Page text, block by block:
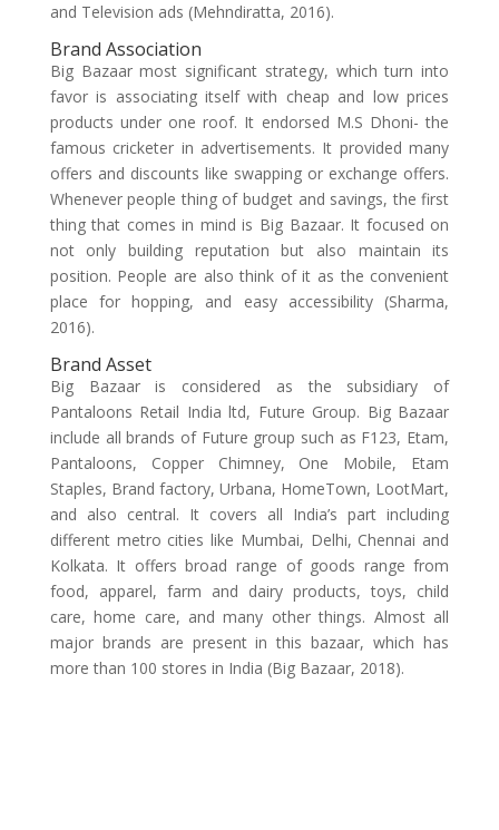
and Television ads (Mehndiratta, 2016).
Brand Association
Big Bazaar most significant strategy, which turn into
favor is associating itself with cheap and low prices
products under one roof. It endorsed M.S Dhoni- the
famous cricketer in advertisements. It provided many
offers and discounts like swapping or exchange offers.
Whenever people thing of budget and savings, the first
thing that comes in mind is Big Bazaar. It focused on
not only building reputation but also maintain its
position. People are also think of it as the convenient
place for hopping, and easy accessibility (Sharma,
2016).
Brand Asset
Big Bazaar is considered as the subsidiary of
Pantaloons Retail India ltd, Future Group. Big Bazaar
include all brands of Future group such as F123, Etam,
Pantaloons, Copper Chimney, One Mobile, Etam
Staples, Brand factory, Urbana, HomeTown, LootMart,
and also central. It covers all India’s part including
different metro cities like Mumbai, Delhi, Chennai and
Kolkata. It offers broad range of goods range from
food, apparel, farm and dairy products, toys, child
care, home care, and many other things. Almost all
major brands are present in this bazaar, which has
more than 100 stores in India (Big Bazaar, 2018).